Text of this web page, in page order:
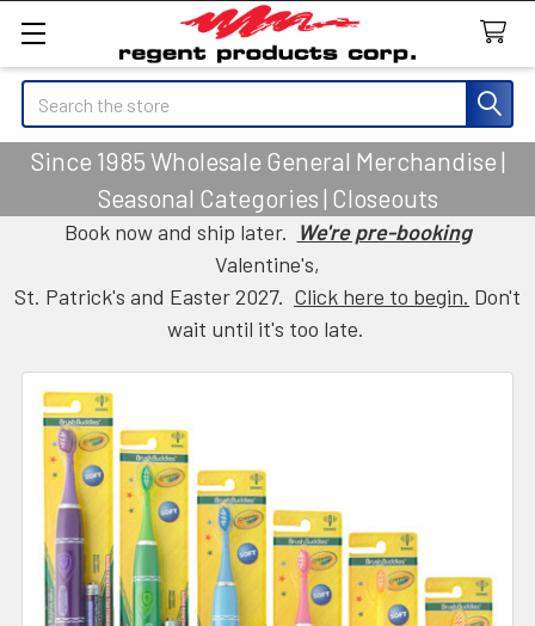
Search
Since 1985 Wholesale General Merchandise |
Seasonal Categories | Closeouts
Book now and ship later. We're pre-booking
Valentine's,
St. Patrick's and Easter 2027. Click here to begin. Don't
wait until it's too late.